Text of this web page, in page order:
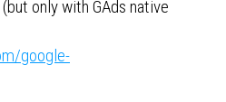
only with GAds native
google-